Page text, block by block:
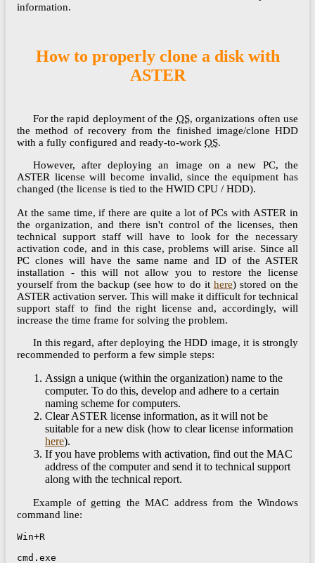
information.
How to properly clone a disk with
ASTER
For the rapid deployment of the OS, organizations often use
the method of recovery from the finished image/clone HDD
with a fully configured and ready-to-work OS.
However, after deploying an image on a new PC, the
ASTER license will become invalid, since the equipment has
changed (the license is tied to the HWID CPU / HDD).
At the same time, if there are quite a lot of PCs with ASTER in
the organization, and there isn't control of the licenses, then
technical support staff will have to look for the necessary
activation code, and in this case, problems will arise. Since all
PC clones will have the same name and ID of the ASTER
installation - this will not allow you to restore the license
yourself from the backup (see how to do it here) stored on the
ASTER activation server. This will make it difficult for technical
support staff to find the right license and, accordingly, will
increase the time frame for solving the problem.
In this regard, after deploying the HDD image, it is strongly
recommended to perform a few simple steps:
Assign a unique (within the organization) name to the
computer. To do this, develop and adhere to a certain
naming scheme for computers.
Clear ASTER license information, as it will not be
suitable for a new disk (how to clear license information
here).
If you have problems with activation, find out the MAC
address of the computer and send it to technical support
along with the technical report.
Example of getting the MAC address from the Windows
command line:
Win+R
cmd.exe